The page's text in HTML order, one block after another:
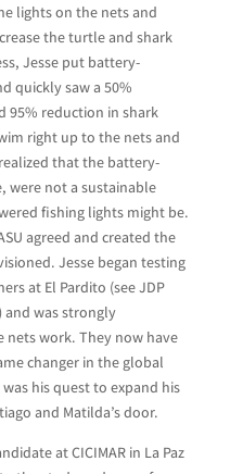
lights on the nets and
the turtle and shark
Jesse put battery-
quickly saw a 50%
95% reduction in shark
right up to the nets and
that the battery-
were not a sustainable
fishing lights might be.
agreed and created the
Jesse began testing
at El Pardito (see JDP
and was strongly
nets work. They now have
changer in the global
his quest to expand his
and Matilda’s door.
at CICIMAR in La Paz